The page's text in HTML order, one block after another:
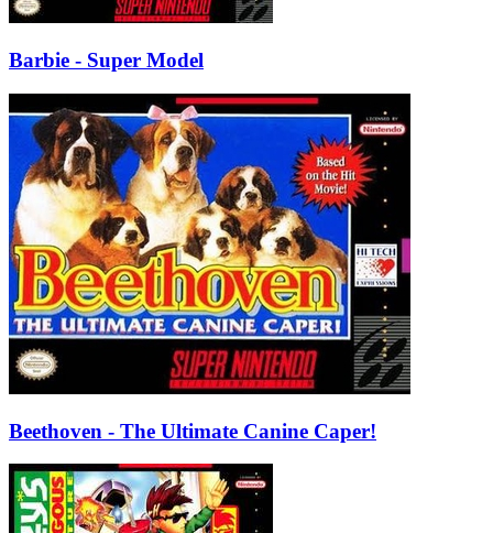
Barbie - Super Model
Beethoven - The Ultimate Canine Caper!